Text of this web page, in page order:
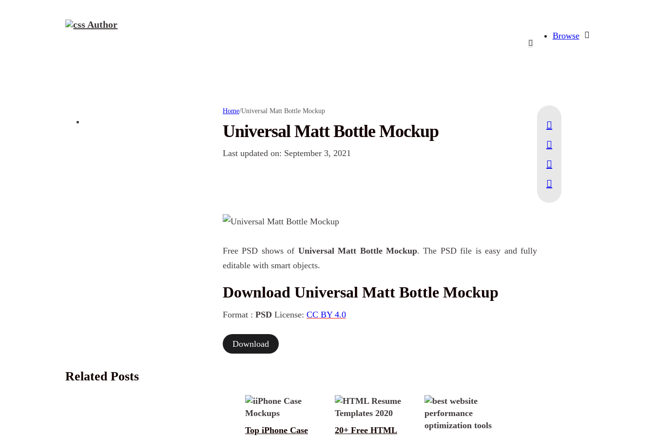
Browse
Home/Universal Matt Bottle Mockup
Universal Matt Bottle Mockup
Last updated on: September 3, 2021
Free PSD shows of Universal Matt Bottle Mockup. The PSD file is easy and fully
editable with smart objects.
Download Universal Matt Bottle Mockup
Format : PSD License: CC BY 4.0
Download
Related Posts
Top iPhone Case 20+ Free HTML